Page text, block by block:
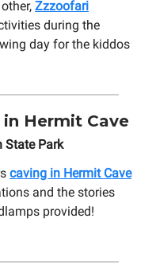
Zzzoofari
during the
day for the kiddos
Hermit Cave
State Park
caving in Hermit Cave
and the stories
provided!